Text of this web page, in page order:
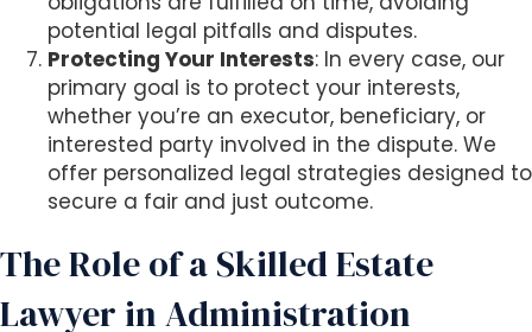
potential legal pitfalls and disputes.
Protecting Your Interests: In every case, our
primary goal is to protect your interests,
whether you’re an executor, beneficiary, or
interested party involved in the dispute. We
offer personalized legal strategies designed to
secure a fair and just outcome.
The Role of a Skilled Estate
Lawyer in Administration